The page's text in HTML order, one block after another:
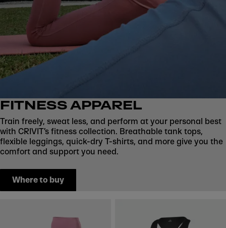
FITNESS APPAREL
Train freely, sweat less, and perform at your personal best
with CRIVIT’s fitness collection. Breathable tank tops,
flexible leggings, quick-dry T-shirts, and more give you the
comfort and support you need.
Where to buy